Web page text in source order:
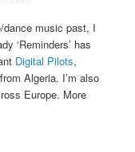
dance music past, I
‘Reminders’ has
Digital Pilots,
Algeria. I’m also
Europe. More